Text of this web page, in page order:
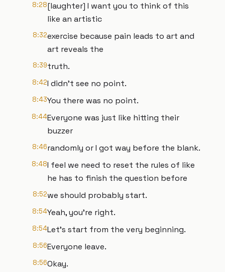
8:28[laughter] I want you to think of this
like an artistic
8:32exercise because pain leads to art and
art reveals the
8:39truth.
8:42I didn't see no point.
8:43You there was no point.
8:44Everyone was just like hitting their
buzzer
8:46randomly or I got way before the blank.
8:48I feel we need to reset the rules of like
he has to finish the question before
8:52we should probably start.
8:54Yeah, you're right.
8:54Let's start from the very beginning.
8:56Everyone leave.
8:56Okay.